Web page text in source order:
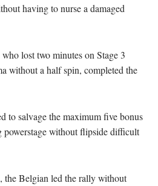
having to nurse a damaged
lost two minutes on Stage 3
without a half spin, completed the
to salvage the maximum five bonus
without flipside difficult
the Belgian led the rally without